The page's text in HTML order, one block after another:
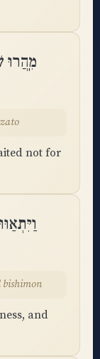
מִֽהֲרוּ
not for
and